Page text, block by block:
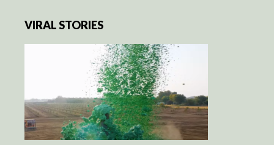
VIRAL STORIES